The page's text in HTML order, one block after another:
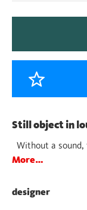
Still object in
Without a
More…
designer